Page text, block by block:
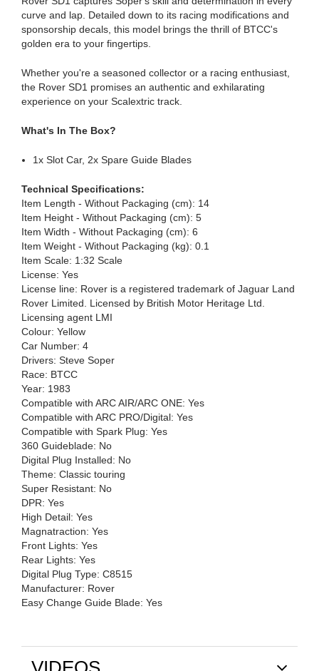
curve and lap. Detailed down to its racing modifications and
sponsorship decals, this model brings the thrill of BTCC's
golden era to your fingertips.
Whether you're a seasoned collector or a racing enthusiast,
the Rover SD1 promises an authentic and exhilarating
experience on your Scalextric track.
What's In The Box?
1x Slot Car, 2x Spare Guide Blades
Technical Specifications:
Item Length - Without Packaging (cm): 14
Item Height - Without Packaging (cm): 5
Item Width - Without Packaging (cm): 6
Item Weight - Without Packaging (kg): 0.1
Item Scale: 1:32 Scale
License: Yes
License line: Rover is a registered trademark of Jaguar Land
Rover Limited. Licensed by British Motor Heritage Ltd.
Licensing agent LMI
Colour: Yellow
Car Number: 4
Drivers: Steve Soper
Race: BTCC
Year: 1983
Compatible with ARC AIR/ARC ONE: Yes
Compatible with ARC PRO/Digital: Yes
Compatible with Spark Plug: Yes
360 Guideblade: No
Digital Plug Installed: No
Theme: Classic touring
Super Resistant: No
DPR: Yes
High Detail: Yes
Magnatraction: Yes
Front Lights: Yes
Rear Lights: Yes
Digital Plug Type: C8515
Manufacturer: Rover
Easy Change Guide Blade: Yes